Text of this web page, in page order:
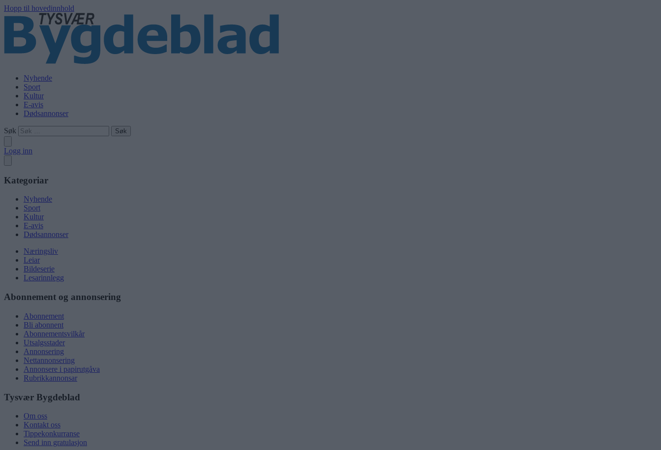
Hopp til hovedinnhold
Nyhende
Sport
Kultur
E-avis
Dødsannonser
Søk
Logg inn
Kategoriar
Nyhende
Sport
Kultur
E-avis
Dødsannonser
Næringsliv
Leiar
Bildeserie
Lesarinnlegg
Abonnement og annonsering
Abonnement
Bli abonnent
Abonnementsvilkår
Utsalgsstader
Annonsering
Nettannonsering
Annonsere i papirutgåva
Rubrikkannonsar
Tysvær Bygdeblad
Om oss
Kontakt oss
Tippekonkurranse
Send inn gratulasjon